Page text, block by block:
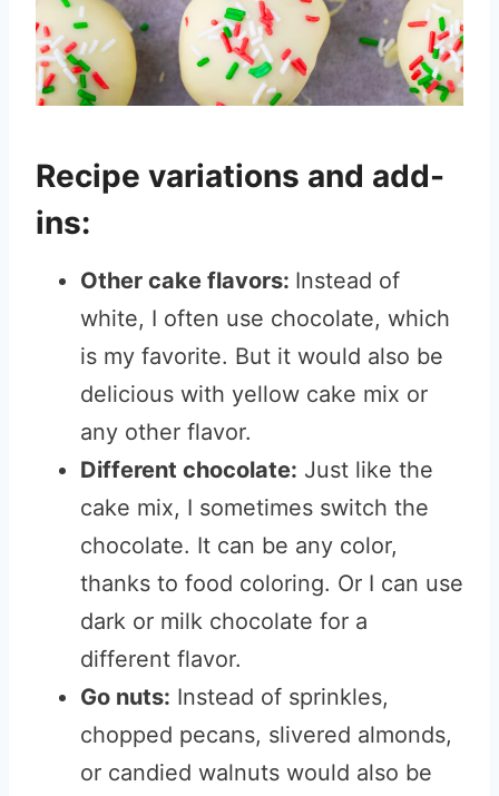
Recipe variations and add-
ins:
Other cake flavors: Instead of
white, I often use chocolate, which
is my favorite. But it would also be
delicious with yellow cake mix or
any other flavor.
Different chocolate: Just like the
cake mix, I sometimes switch the
chocolate. It can be any color,
thanks to food coloring. Or I can use
dark or milk chocolate for a
different flavor.
Go nuts: Instead of sprinkles,
chopped pecans, slivered almonds,
or candied walnuts would also be